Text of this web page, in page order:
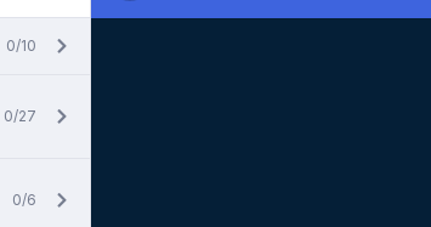
0/10
0/27
0/6